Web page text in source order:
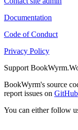
Documentation
Code of Conduct
Privacy Policy
Support
BookWyrm's source
report issues on GitHub
You can either follow